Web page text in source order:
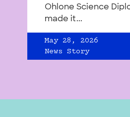
Ohlone Science
made it...
May 28, 2026
News Story